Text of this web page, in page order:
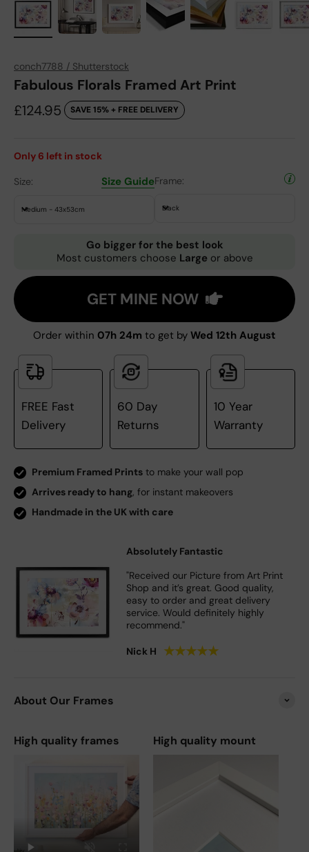
conch7788 / Shutterstock
Fabulous Florals Framed Art Print
Sale price
£124.95 SAVE 15% + FREE DELIVERY
Only 6 left in stock
Size: Size Guide
Medium - 43x53cm
Frame:
Black
Go bigger for the best look
Most customers choose Large or above
GET MINE NOW
Order within 07h 24m to get by Wed 12th August
FREE Fast
Delivery
60 Day
Returns
10 Year
Warranty
Premium Framed Prints to make your wall pop
Arrives ready to hang, for instant makeovers
Handmade in the UK with care
Absolutely Fantastic
"Received our Picture from Art Print
Shop and it’s great. Good quality,
easy to order and great delivery
service. Would definitely highly
recommend."
Nick H ★★★★★
About Our Frames
High quality frames High quality mount